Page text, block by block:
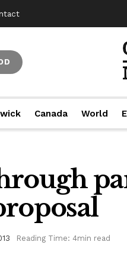
Canada World
Reading Time: 4min read